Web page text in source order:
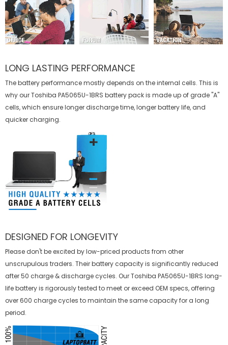
LONG LASTING PERFORMANCE
The battery performance mostly depends on the internal cells. This is
why ourToshiba PA5065U-1BRS batterypack is made up of grade "A"
cells, which ensure longer discharge time, longer battery life, and
quicker charging.
DESIGNED FOR LONGEVITY
Please don't be excited by low-priced products from other
unscrupulous traders. Their battery capacity is significantly reduced
after 50 charge & discharge cycles. Our Toshiba PA5065U-1BRS long-
life battery is rigorously tested to meet or exceed OEM specs, offering
over 600 charge cycles to maintain the same capacity for a long
period.